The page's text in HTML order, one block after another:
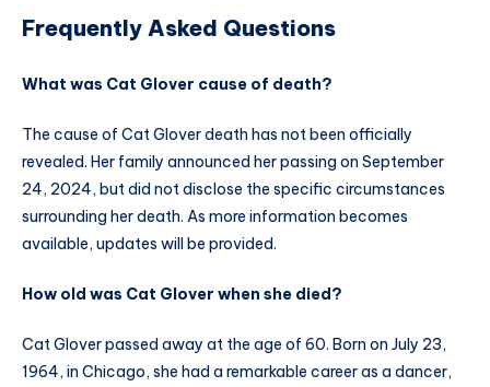
Frequently Asked Questions
What was Cat Glover cause of death?
The cause of Cat Glover death has not been officially
revealed. Her family announced her passing on September
24, 2024, but did not disclose the specific circumstances
surrounding her death. As more information becomes
available, updates will be provided.
How old was Cat Glover when she died?
Cat Glover passed away at the age of 60. Born on July 23,
1964, in Chicago, she had a remarkable career as a dancer,